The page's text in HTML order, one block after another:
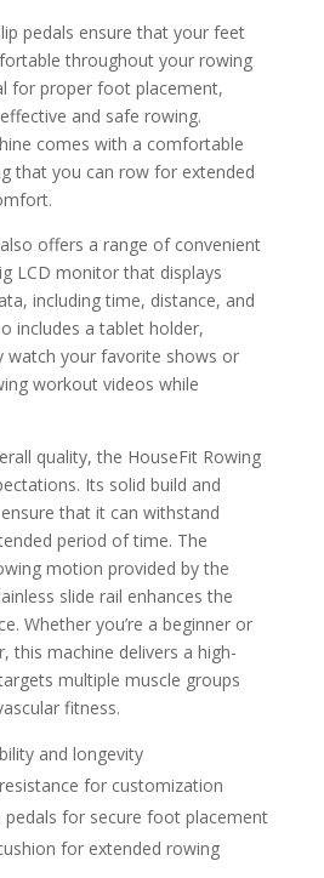
pedals ensure that your feet
throughout your rowing
for proper foot placement,
and safe rowing.
comes with a comfortable
that you can row for extended
offers a range of convenient
LCD monitor that displays
including time, distance, and
includes a tablet holder,
watch your favorite shows or
workout videos while
quality, the HouseFit Rowing
Its solid build and
that it can withstand
period of time. The
motion provided by the
slide rail enhances the
Whether you’re a beginner or
this machine delivers a high-
multiple muscle groups
fitness.
and longevity
for customization
pedals for secure foot placement
for extended rowing